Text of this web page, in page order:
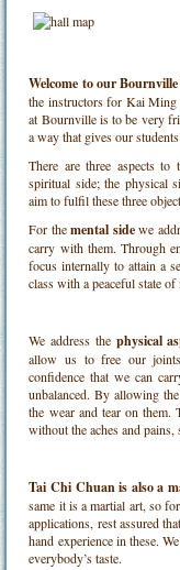
Welcome to our
the instructors for Kai Ming
at Bournville is to be very
a way that gives our
There are three aspects
spiritual side; the physical
aim to fulfil these three
For themental sidewe
carry with them. Through
focus internally to attain a
class with a peaceful state of
We address the physical
allow us to free our
confidence that we can
unbalanced. By allowing
the wear and tear on them.
without the aches and pains,
Tai Chi Chuan is also a
same it is a martial art, so
applications, rest assured
hand experience in these.
everybody’s taste.